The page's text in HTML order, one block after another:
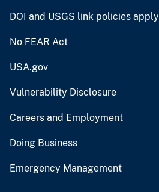
DOI and USGS link policies apply
No FEAR Act
USA.gov
Vulnerability Disclosure
Careers and Employment
Doing Business
Emergency Management